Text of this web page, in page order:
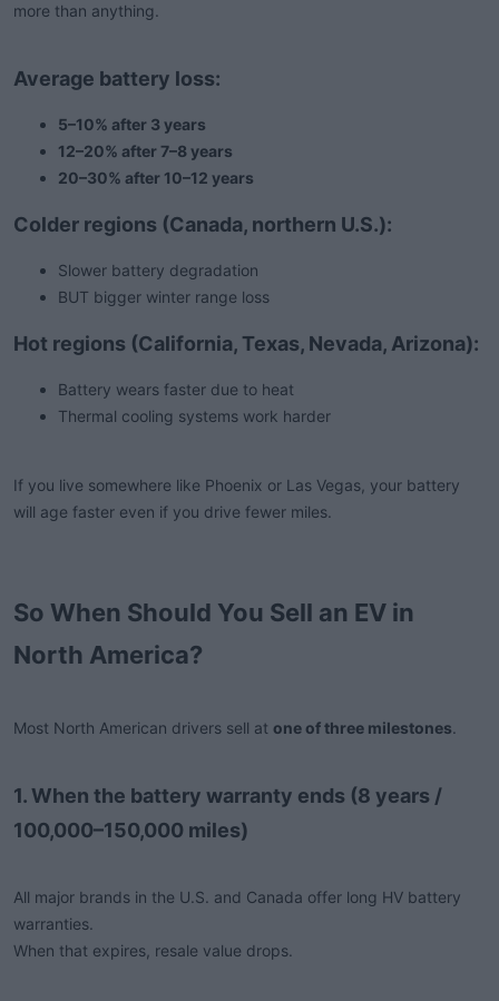
more than anything.
Average battery loss:
5–10% after 3 years
12–20% after 7–8 years
20–30% after 10–12 years
Colder regions (Canada, northern U.S.):
Slower battery degradation
BUT bigger winter range loss
Hot regions (California, Texas, Nevada, Arizona):
Battery wears faster due to heat
Thermal cooling systems work harder
If you live somewhere like Phoenix or Las Vegas, your battery
will age faster even if you drive fewer miles.
So When Should You Sell an EV in
North America?
Most North American drivers sell at one of three milestones.
1. When the battery warranty ends (8 years /
100,000–150,000 miles)
All major brands in the U.S. and Canada offer long HV battery
warranties.
When that expires, resale value drops.